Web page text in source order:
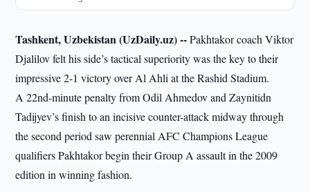
Tashkent, Uzbekistan (UzDaily.uz) --Pakhtakor coach Viktor
Djalilov felt his side’s tactical superiority was the key to their
impressive 2-1 victory over Al Ahli at the Rashid Stadium.
A 22nd-minute penalty from Odil Ahmedov and Zaynitidn
Tadijyev’s finish to an incisive counter-attack midway through
the second period saw perennial AFC Champions League
qualifiers Pakhtakor begin their Group A assault in the 2009
edition in winning fashion.